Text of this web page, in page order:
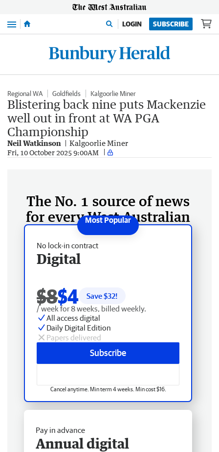
Menu LOGIN SUBSCRIBE
Regional WA Goldfields Kalgoorlie Miner
Blistering back nine puts Mackenzie
well out in front at WA PGA
Championship
Neil Watkinson Kalgoorlie Miner
Fri, 10 October 2025 9:00AM
The No. 1 source of news
for every West Australian
No lock-in contract
Digital
$8$4 Save $32!
/ week for 8 weeks, billed weekly.
All access digital
Daily Digital Edition
Papers delivered
Subscribe
Cancel anytime. Min term 4 weeks. Min cost $16.
Pay in advance
Annual digital